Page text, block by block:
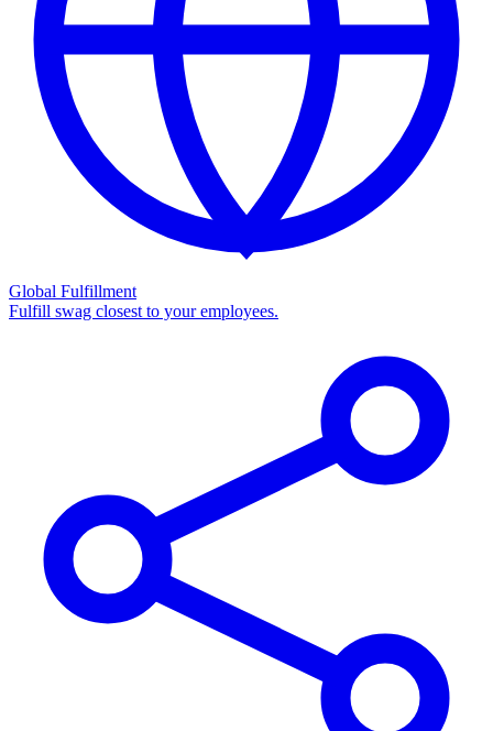
Global Fulfillment
Fulfill swag closest to your employees.